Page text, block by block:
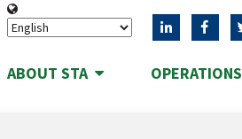
ABOUT STA OPERATIONS